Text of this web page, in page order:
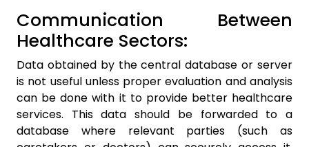
Communication Between
Healthcare Sectors:
Data obtained by the central database or server
is not useful unless proper evaluation and analysis
can be done with it to provide better healthcare
services. This data should be forwarded to a
database where relevant parties (such as